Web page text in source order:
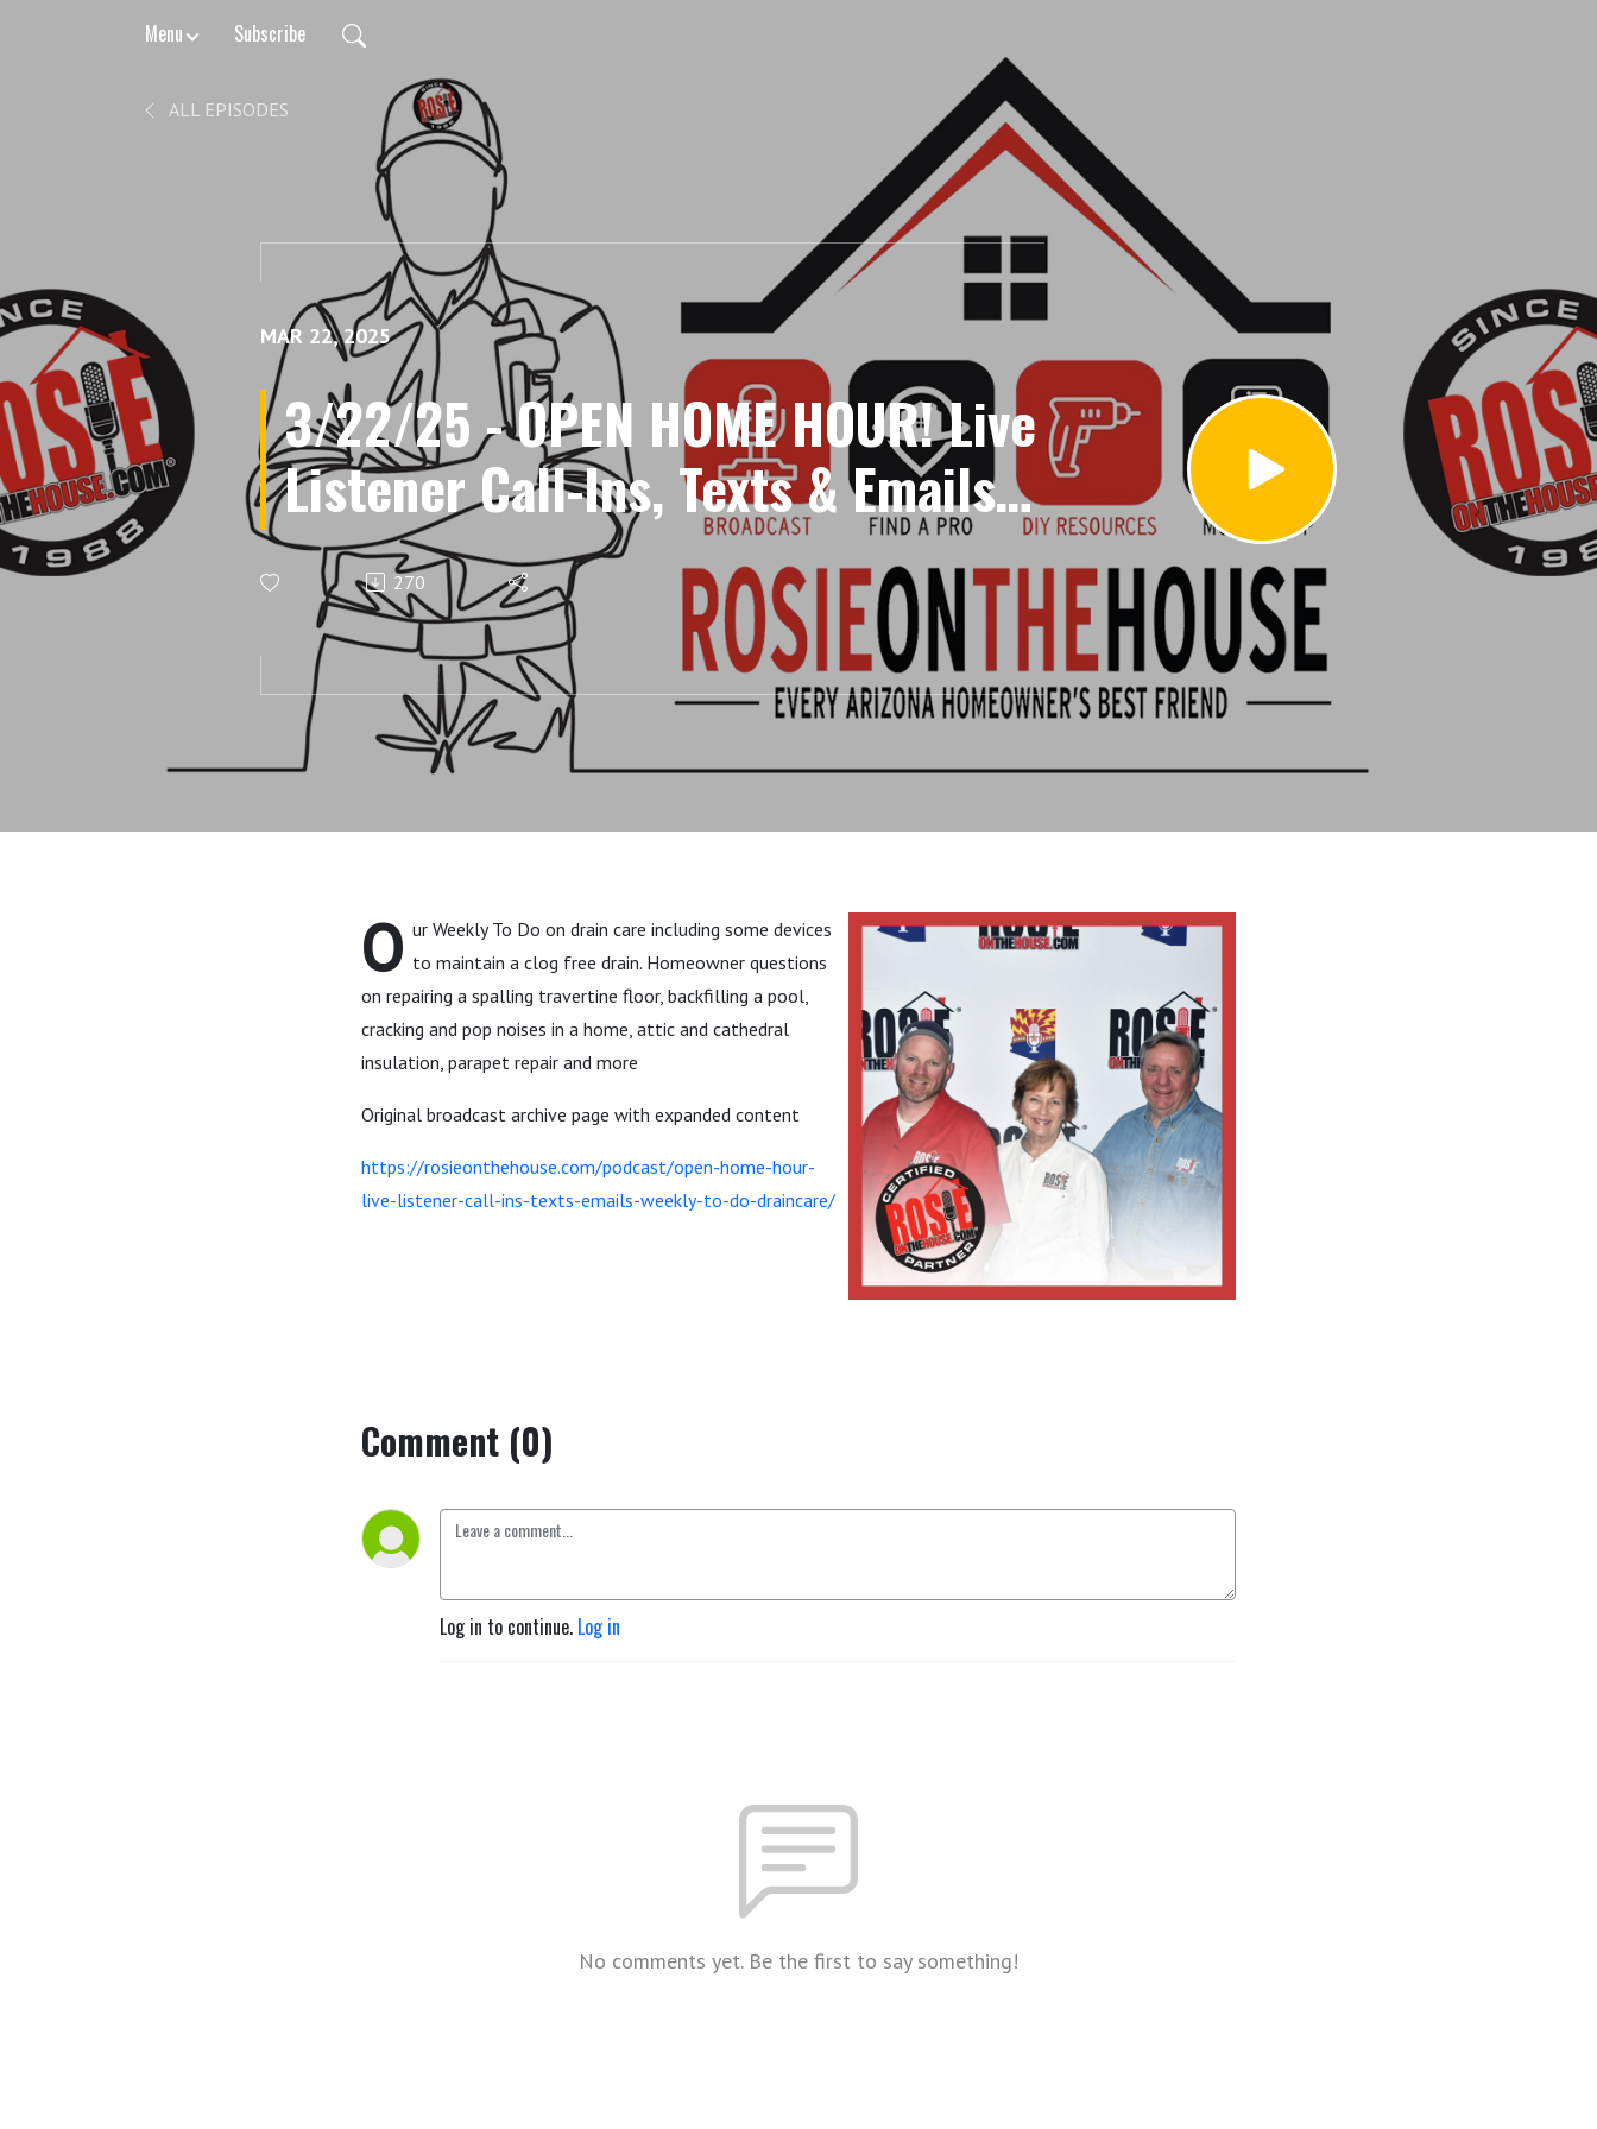
Menu Subscribe
ALL EPISODES
MAR 22, 2025
3/22/25 - OPEN HOME HOUR! Live
Listener Call-Ins, Texts & Emails |
WEEKLY TO-DO: #DrainCare
270
O ur Weekly To Do on drain care including some devices
to maintain a clog free drain. Homeowner questions
on repairing a spalling travertine floor, backfilling a pool,
cracking and pop noises in a home, attic and cathedral
insulation, parapet repair and more
Original broadcast archive page with expanded content
https://rosieonthehouse.com/podcast/open-home-hour-
live-listener-call-ins-texts-emails-weekly-to-do-draincare/
Comment (0)
Log in to continue. Log in
No comments yet. Be the first to say something!